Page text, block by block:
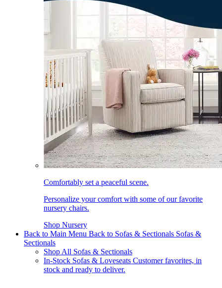
Comfortably set a peaceful scene.
Personalize your comfort with some of our favorite
nursery chairs.
Shop Nursery
Back to Main Menu Back to Sofas & Sectionals Sofas &
Sectionals
Shop All Sofas & Sectionals
In-Stock Sofas & Loveseats Customer favorites, in
stock and ready to deliver.